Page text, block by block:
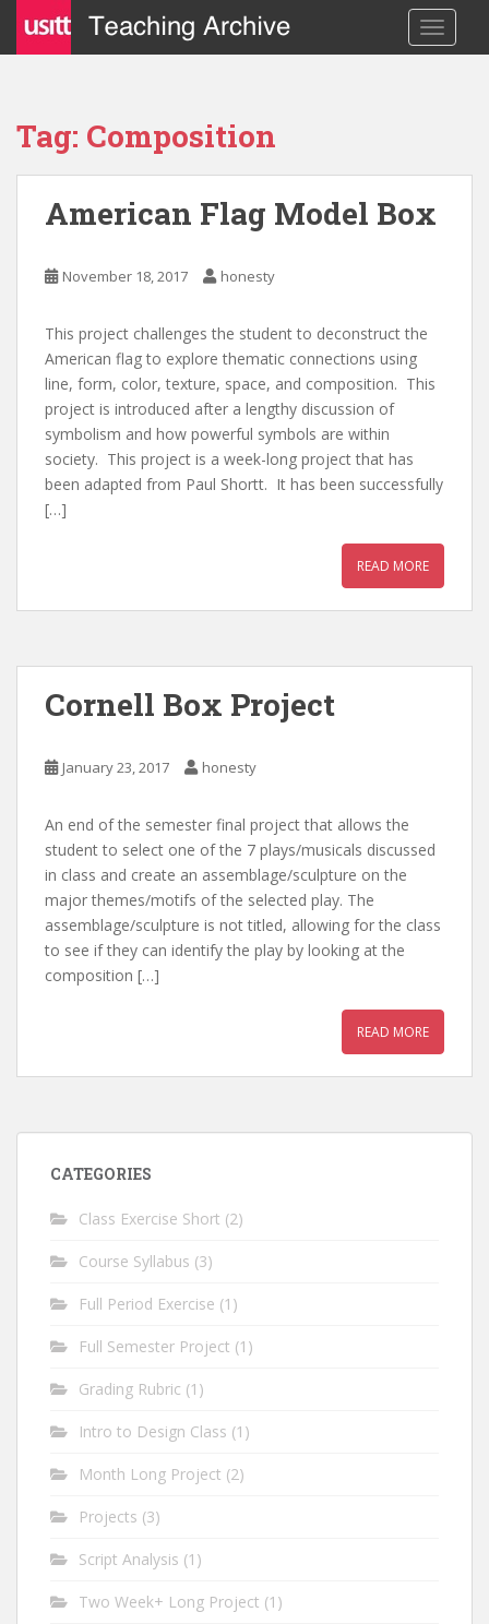
i
Tag: Composition
American Flag Model Box
November 18, 2017 honesty
This project challenges the student to deconstruct the
American flag to explore thematic connections using
line, form, color, texture, space, and composition. This
project is introduced after a lengthy discussion of
symbolism and how powerful symbols are within
society. This project is a week-long project that has
been adapted from Paul Shortt. It has been successfully
[…]
READ MORE
Cornell Box Project
January 23, 2017 honesty
An end of the semester final project that allows the
student to select one of the 7 plays/musicals discussed
in class and create an assemblage/sculpture on the
major themes/motifs of the selected play. The
assemblage/sculpture is not titled, allowing for the class
to see if they can identify the play by looking at the
composition […]
READ MORE
CATEGORIES
Class Exercise Short (2)
Course Syllabus (3)
Full Period Exercise (1)
Full Semester Project (1)
Grading Rubric (1)
Intro to Design Class (1)
Month Long Project (2)
Projects (3)
Script Analysis (1)
Two Week+ Long Project (1)